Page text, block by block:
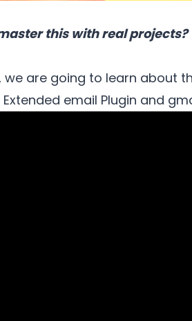
this with real projects?
we are going to learn about
Extended email Plugin and